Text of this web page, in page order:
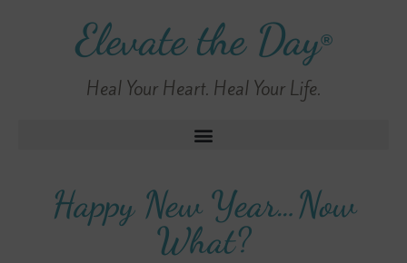
Elevate the Day®
Heal Your Heart. Heal Your Life.
Happy New Year…Now
What?